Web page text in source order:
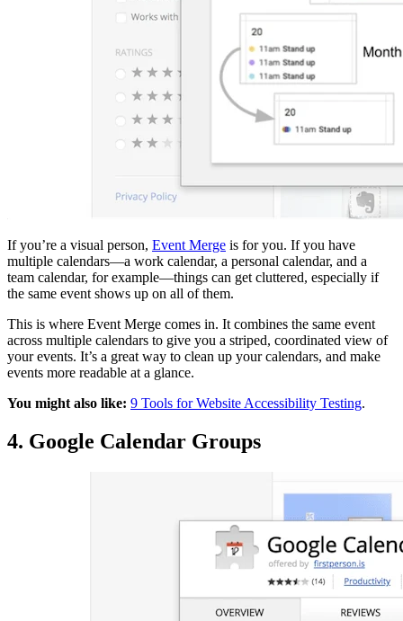
If you’re a visual person, Event Merge is for you. If you have
multiple calendars—a work calendar, a personal calendar, and a
team calendar, for example—things can get cluttered, especially if
the same event shows up on all of them.
This is where Event Merge comes in. It combines the same event
across multiple calendars to give you a striped, coordinated view of
your events. It’s a great way to clean up your calendars, and make
events more readable at a glance.
You might also like: 9 Tools for Website Accessibility Testing.
4. Google Calendar Groups